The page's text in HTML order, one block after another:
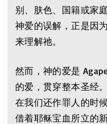
别、肤色、国籍或家
神爱的误解，正是因
来理解祂。
然而，神的爱是
的爱，贯穿整本圣经
在我们还作罪人的时
借着耶稣宝血所立的